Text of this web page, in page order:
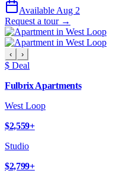
Available Aug 2
Request a tour →
‹ ›
$ Deal
Fulbrix Apartments
West Loop
$2,559+
Studio
$2,799+